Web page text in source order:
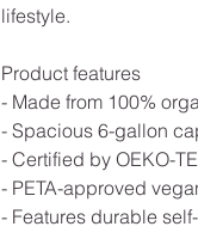
lifestyle.
Product features
- Made from 100%
- Spacious 6-gallon
- Certified by OEKO-
- PETA-approved
- Features durable